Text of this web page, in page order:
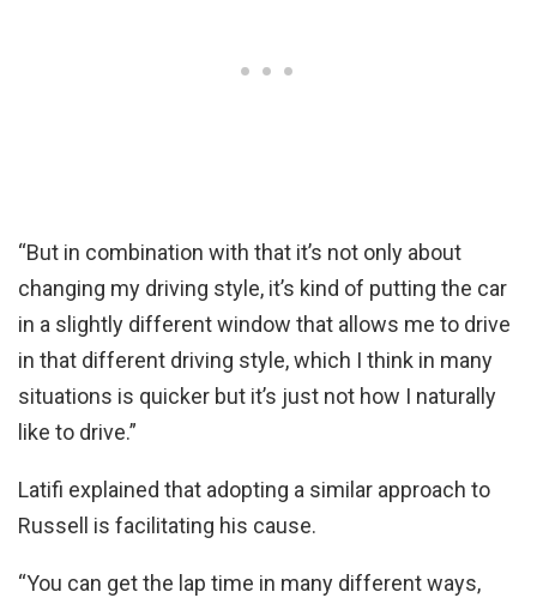
“But in combination with that it’s not only about
changing my driving style, it’s kind of putting the car
in a slightly different window that allows me to drive
in that different driving style, which I think in many
situations is quicker but it’s just not how I naturally
like to drive.”
Latifi explained that adopting a similar approach to
Russell is facilitating his cause.
“You can get the lap time in many different ways,